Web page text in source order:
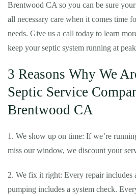
Brentwood CA so you can be sure
all necessary care when it comes time
needs. Give us a call today to learn
keep your septic system running at
3 Reasons Why We
Septic Service
Brentwood CA
1. We show up on time: If we’re
miss our window, we discount your
2. We fix it right: Every repair includes
pumping includes a system check.